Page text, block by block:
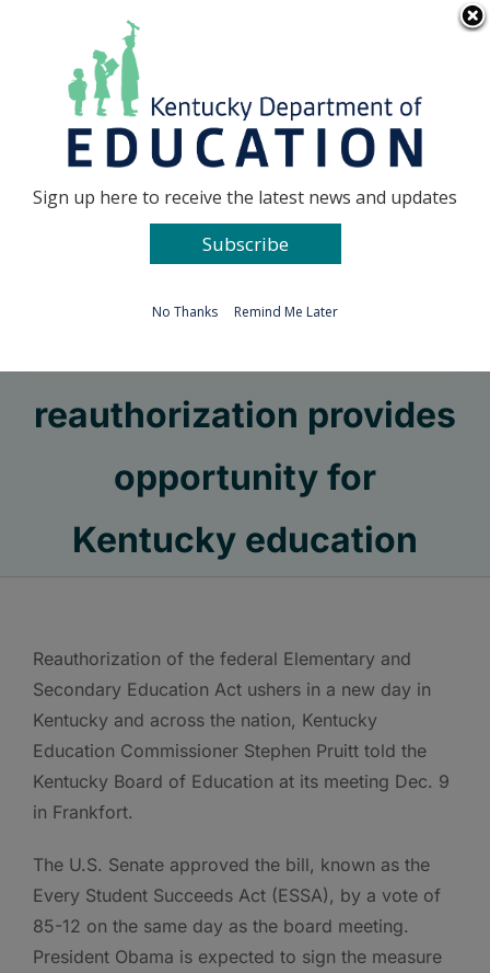
Go to...
reauthorization provides
opportunity for
Kentucky education
Reauthorization of the federal Elementary and
Secondary Education Act ushers in a new day in
Kentucky and across the nation, Kentucky
Education Commissioner Stephen Pruitt told the
Kentucky Board of Education at its meeting Dec. 9
in Frankfort.
The U.S. Senate approved the bill, known as the
Every Student Succeeds Act (ESSA), by a vote of
85-12 on the same day as the board meeting.
President Obama is expected to sign the measure
Sign up here to receive the latest news and updates
Subscribe
No Thanks Remind Me Later